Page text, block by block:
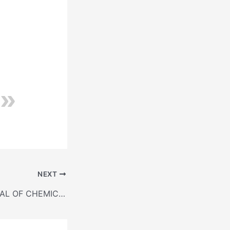
NEXT
METHODS MANUAL OF CHEMICAL TESTS FOR HYDRAULIC CEMENT (IS: 4032-1985)